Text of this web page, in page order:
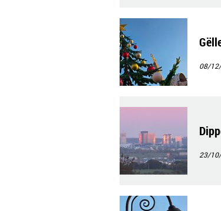
08/
23/